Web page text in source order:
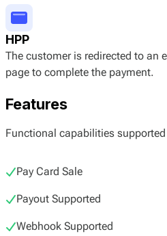
HPP
The customer is redirected to an
page to complete the payment.
Features
Functional capabilities
Pay Card Sale
Payout Supported
Webhook Supported